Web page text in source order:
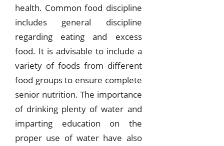
health. Common food discipline
includes general discipline
regarding eating and excess
food. It is advisable to include a
variety of foods from different
food groups to ensure complete
senior nutrition. The importance
of drinking plenty of water and
imparting education on the
proper use of water have also